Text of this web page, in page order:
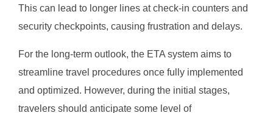
This can lead to longer lines at check-in counters and
security checkpoints, causing frustration and delays.
For the long-term outlook, the ETA system aims to
streamline travel procedures once fully implemented
and optimized. However, during the initial stages,
travelers should anticipate some level of